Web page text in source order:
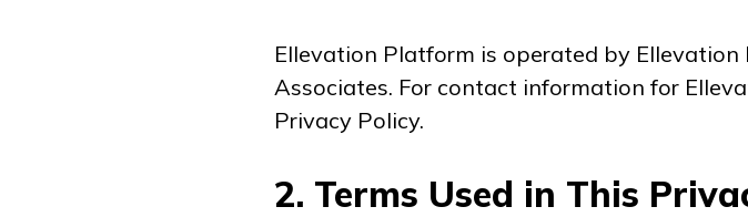
Ellevation Platform is operated by
Associates. For contact information for
Privacy Policy.
2. Terms Used in This